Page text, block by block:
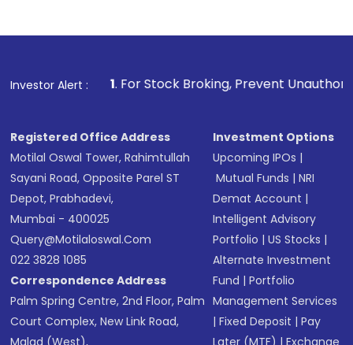
Investor Alert :
1. For Stock Broking, Prevent Unauthorized
Registered Office Address
Motilal Oswal Tower, Rahimtullah
Sayani Road, Opposite Parel ST
Depot, Prabhadevi,
Mumbai - 400025
Query@motilaloswal.com
022 3828 1085
Correspondence Address
Palm Spring Centre, 2nd Floor, Palm
Court Complex, New Link Road,
Malad (West),
Investment Options
Upcoming IPOs |
Mutual Funds |NRI
Demat Account |
Intelligent Advisory
Portfolio |US Stocks |
Alternate Investment
Fund |Portfolio
Management Services
|Fixed Deposit |Pay
Later (MTF) |Exchange